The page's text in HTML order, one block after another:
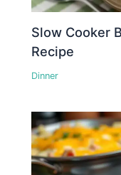
Slow Cooker
Recipe
Dinner